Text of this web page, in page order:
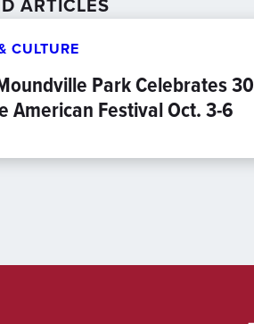
ARTICLES
CULTURE
Park Celebrates
American Festival Oct. 3-6